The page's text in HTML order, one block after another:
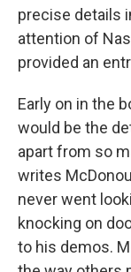
precise details
attention of
provided an
Early on in the
would be the
apart from so
writes
never went
knocking on
to his demos.